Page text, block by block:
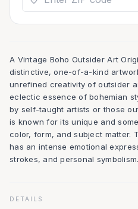
A Vintage Boho Outsider Art
distinctive, one-of-a-kind
unrefined creativity of outsider
eclectic essence of bohemian
by self-taught artists or those
is known for its unique and
color, form, and subject matter.
has an intense emotional
strokes, and personal symbolism.
DETAILS